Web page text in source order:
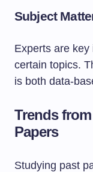
Subject
Experts are
certain topics.
is both data-
Trends
Papers
Studying past